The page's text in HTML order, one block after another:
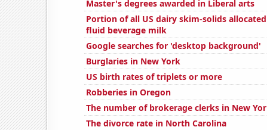
Master's degrees awarded in Liberal arts
Portion of all US dairy skim-solids
fluid beverage milk
Google searches for 'desktop background'
Burglaries in New York
US birth rates of triplets or more
Robberies in Oregon
The number of brokerage clerks in New
The divorce rate in North Carolina